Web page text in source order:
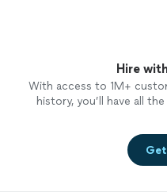
Hire
With access to 1M+
history, you’ll have all